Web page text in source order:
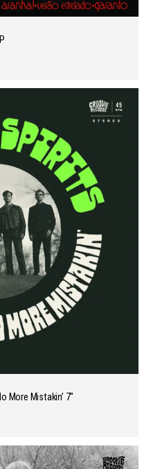
More Mistakin’ 7″